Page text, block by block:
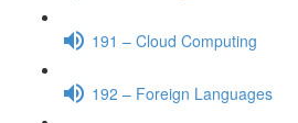
191 – Cloud Computing
192 – Foreign Languages